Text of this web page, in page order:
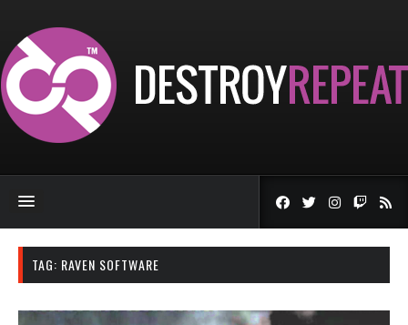
TAG: RAVEN SOFTWARE